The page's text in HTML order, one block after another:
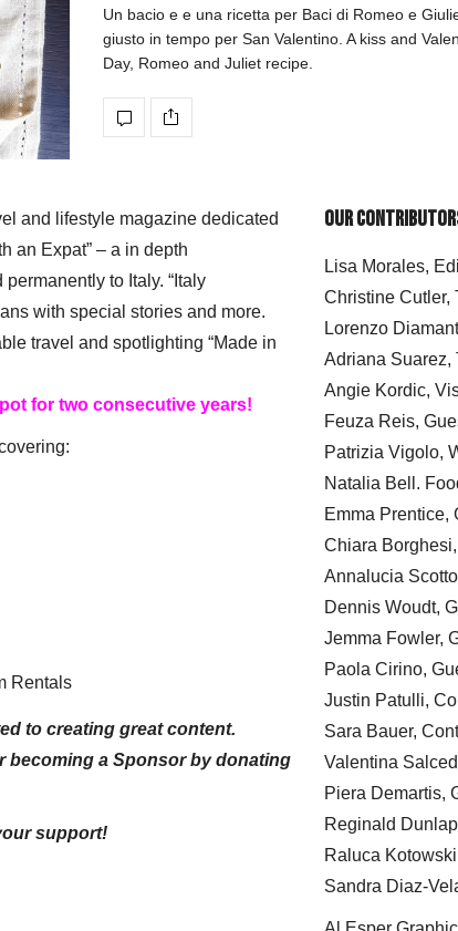
Un bacio e e una ricetta per Baci di Romeo e
giusto in tempo per San Valentino. A kiss and
Day, Romeo and Juliet recipe.
and lifestyle magazine dedicated
an Expat” – a in depth
to Italy. “Italy
with special stories and more.
travel and spotlighting “Made in
for two consecutive years!
Rentals
to creating great content.
becoming a Sponsor by donating
support!
Our
Lisa Morales,
Christine Cutler,
Lorenzo
Adriana Suarez,
Angie Kordic,
Feuza Reis,
Patrizia Vigolo,
Natalia Bell.
Emma Prentice,
Chiara
Annalucia
Dennis Woudt,
Jemma Fowler,
Paola Cirino,
Justin Patulli,
Sara Bauer,
Valentina
Piera Demartis,
Reginald
Raluca
Sandra Diaz-